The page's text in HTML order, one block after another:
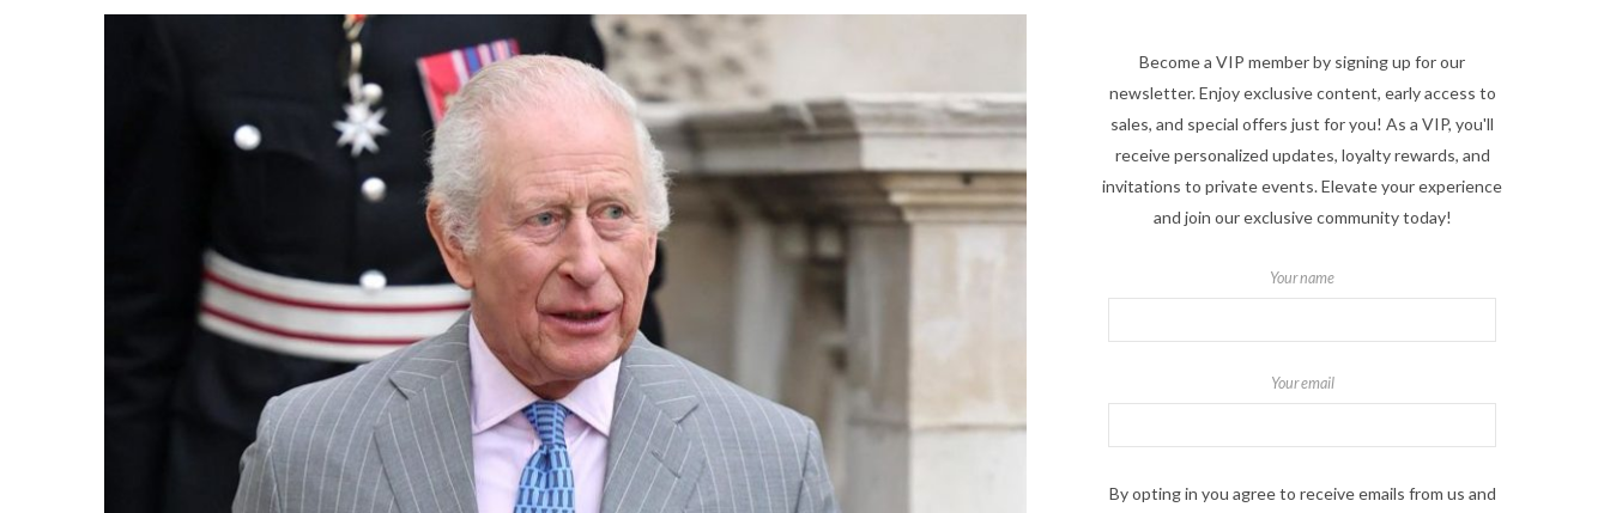
Become a VIP member by signing up for our
newsletter. Enjoy exclusive content, early access to
sales, and special offers just for you! As a VIP, you'll
receive personalized updates, loyalty rewards, and
invitations to private events. Elevate your experience
and join our exclusive community today!
Your name
Your email
By opting in you agree to receive emails from us and